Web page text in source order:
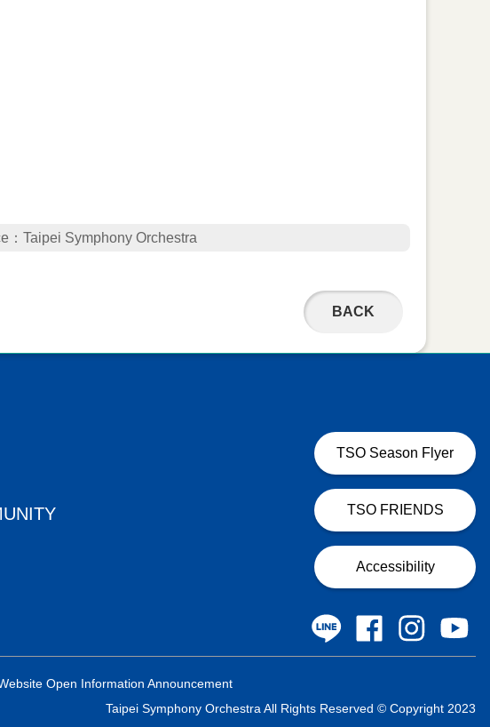
：Taipei Symphony Orchestra
BACK
TSO Season Flyer
TSO FRIENDS
Accessibility
Open Information Announcement
Taipei Symphony Orchestra All Rights Reserved © Copyright 2023